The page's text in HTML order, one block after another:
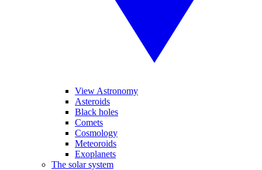
View Astronomy
Asteroids
Black holes
Comets
Cosmology
Meteoroids
Exoplanets
The solar system